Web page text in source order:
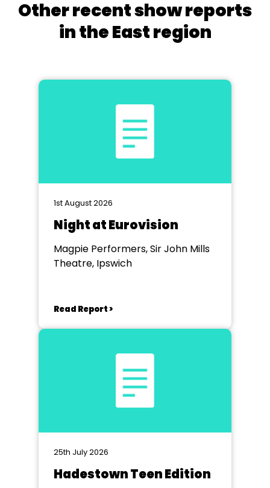
Other recent show reports
in the East region
1st August 2026
Night at Eurovision
Magpie Performers, Sir John Mills
Theatre, Ipswich
Read Report >
25th July 2026
Hadestown Teen Edition